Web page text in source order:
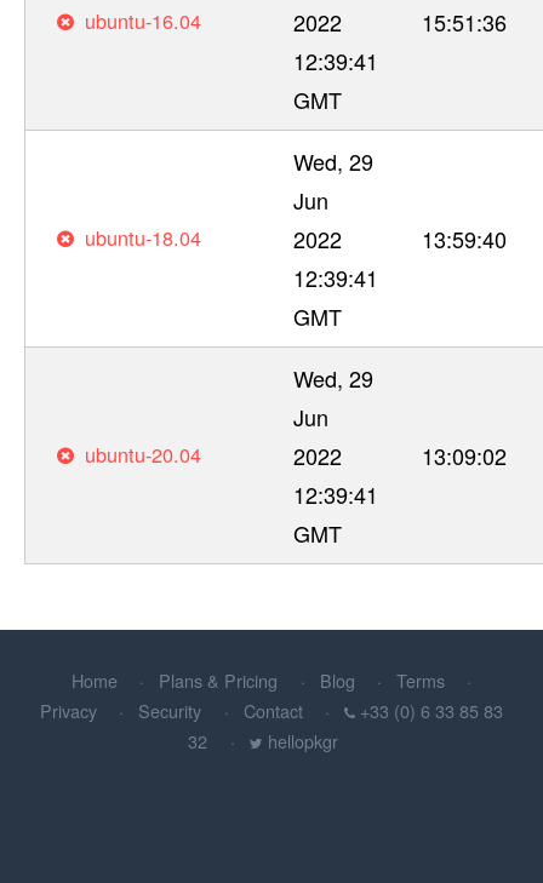
ubuntu-16.04
2022
12:39:41
GMT
15:51:36
ubuntu-18.04
Wed, 29
Jun
2022
12:39:41
GMT
13:59:40
ubuntu-20.04
Wed, 29
Jun
2022
12:39:41
GMT
13:09:02
Home Plans & Pricing Blog
Terms
Privacy
Security Contact
+33 (0) 6 33 85 83
32
hellopkgr